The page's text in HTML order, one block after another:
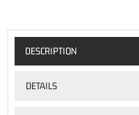
DESCRIPTION
DETAILS